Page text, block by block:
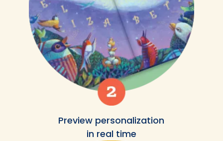
Preview personalization
in real time